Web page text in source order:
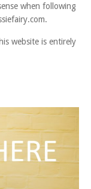
when following
website is entirely